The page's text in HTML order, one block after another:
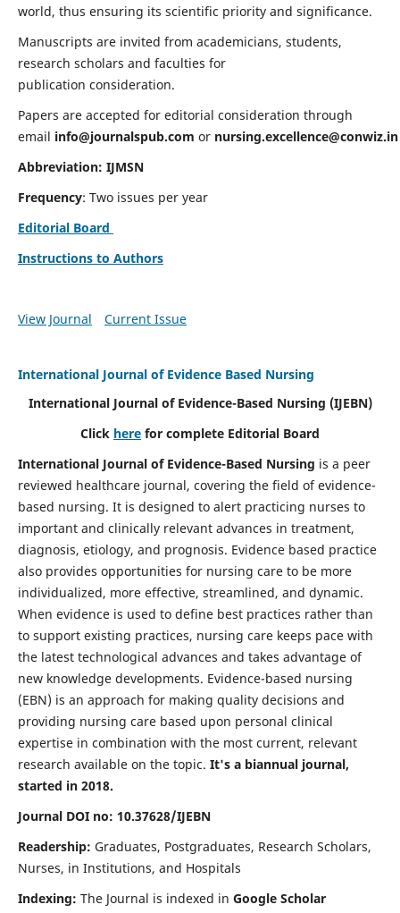
world, thus ensuring its scientific priority and significance.
Manuscripts are invited from academicians, students,
research scholars and faculties for
publication consideration.
Papers are accepted for editorial consideration through
email info@journalspub.com or nursing.excellence@conwiz.in
Abbreviation: IJMSN
Frequency: Two issues per year
Editorial Board
Instructions to Authors
View Journal Current Issue
International Journal of Evidence Based Nursing
International Journal of Evidence-Based Nursing (IJEBN)
Click here for complete Editorial Board
International Journal of Evidence-Based Nursing is a peer
reviewed healthcare journal, covering the field of evidence-
based nursing. It is designed to alert practicing nurses to
important and clinically relevant advances in treatment,
diagnosis, etiology, and prognosis. Evidence based practice
also provides opportunities for nursing care to be more
individualized, more effective, streamlined, and dynamic.
When evidence is used to define best practices rather than
to support existing practices, nursing care keeps pace with
the latest technological advances and takes advantage of
new knowledge developments. Evidence-based nursing
(EBN) is an approach for making quality decisions and
providing nursing care based upon personal clinical
expertise in combination with the most current, relevant
research available on the topic. It's a biannual journal,
started in 2018.
Journal DOI no: 10.37628/IJEBN
Readership: Graduates, Postgraduates, Research Scholars,
Nurses, in Institutions, and Hospitals
Indexing: The Journal is indexed in Google Scholar